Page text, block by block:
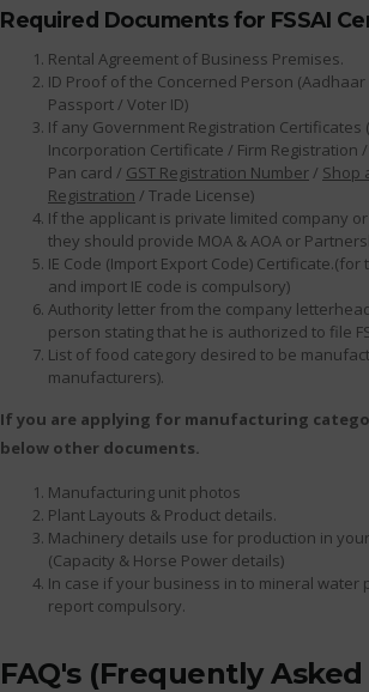
Required Documents for FSSAI
Rental Agreement of Business Premises.
ID Proof of the Concerned Person
Passport / Voter ID)
If any Government Registration Certificates
Incorporation Certificate / Firm Registration
Pan card / GST Registration Number/ Shop
Registration / Trade License)
If the applicant is private limited company
they should provide MOA & AOA or
IE Code (Import Export Code)
and import IE code is compulsory)
Authority letter from the company
person stating that he is authorized to file
List of food category desired to be
manufacturers).
If you are applying for manufacturing
below other documents.
Manufacturing unit photos
Plant Layouts & Product details.
Machinery details use for production in
(Capacity & Horse Power details)
In case if your business in to mineral water
report compulsory.
FAQ's (Frequently